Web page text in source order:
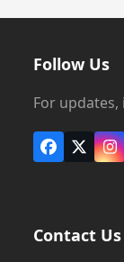
Follow Us
For
Facebook
X
Contact Us